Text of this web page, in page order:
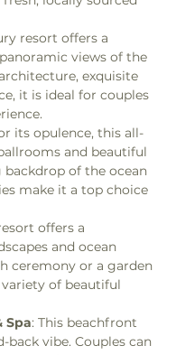
resort offers a
views of the
exquisite
it is ideal for couples
its opulence, this all-
and beautiful
backdrop of the ocean
make it a top choice
offers a
and ocean
ceremony or a garden
of beautiful
Spa: This beachfront
vibe. Couples can